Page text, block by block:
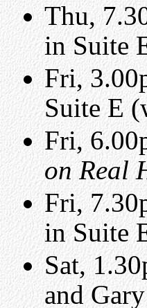
Thu,
in Suite
Fri,
Suite E
Fri,
on Real
Fri,
in Suite
Sat,
and